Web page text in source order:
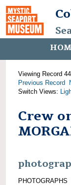
Viewing Record
Previous Record
Switch Views:
Crew
PHOTOGRAPHS